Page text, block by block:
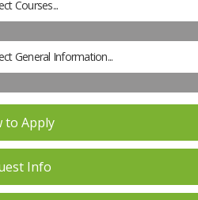
Courses...
General Information...
to Apply
Info